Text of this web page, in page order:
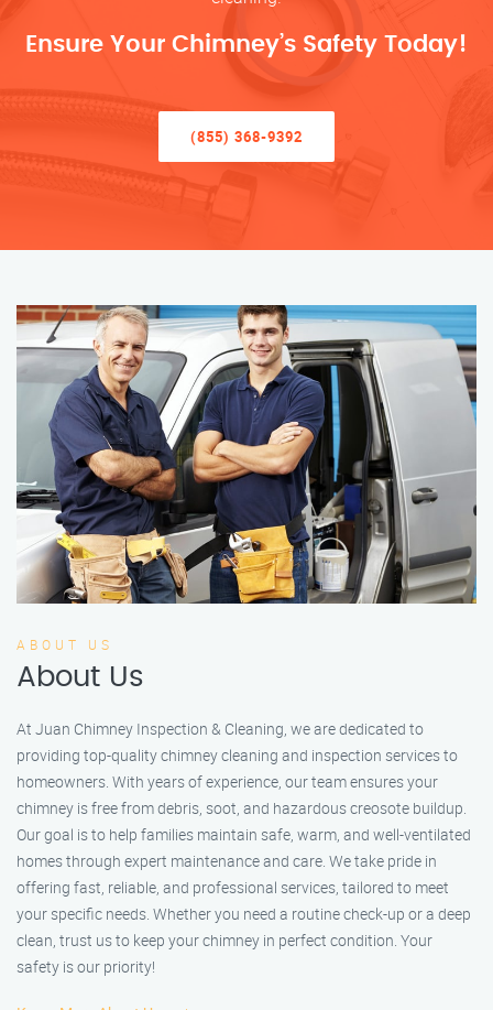
Ensure Your Chimney’s Safety Today!
(855) 368-9392
ABOUT US
About Us
At Juan Chimney Inspection & Cleaning, we are dedicated to
providing top-quality chimney cleaning and inspection services to
homeowners. With years of experience, our team ensures your
chimney is free from debris, soot, and hazardous creosote buildup.
Our goal is to help families maintain safe, warm, and well-ventilated
homes through expert maintenance and care. We take pride in
offering fast, reliable, and professional services, tailored to meet
your specific needs. Whether you need a routine check-up or a deep
clean, trust us to keep your chimney in perfect condition. Your
safety is our priority!